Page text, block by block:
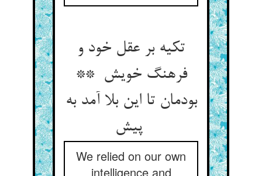
تکیه بر عقل خود و
فرهنگ خویش **
بودمان تا این بلا آمد به
پیش
We relied on our own
intelligence and